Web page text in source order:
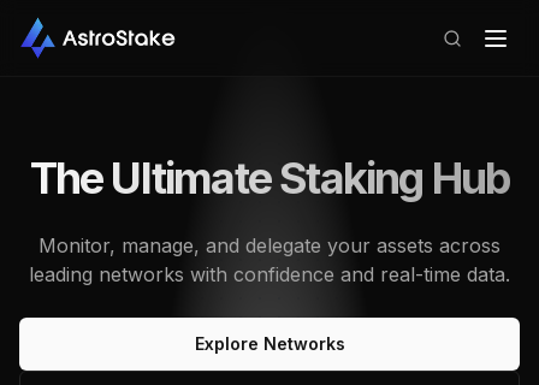
The Ultimate Staking Hub
Monitor, manage, and delegate your assets across
leading networks with confidence and real-time data.
Explore Networks